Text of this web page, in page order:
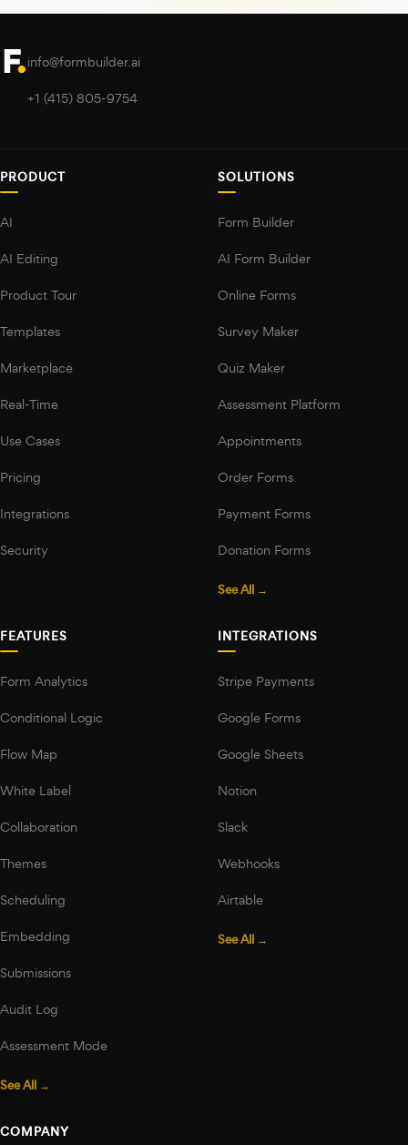
info@formbuilder.ai
+1 (415) 805-9754
PRODUCT
AI
AI Editing
Product Tour
Templates
Marketplace
Real-Time
Use Cases
Pricing
Integrations
Security
SOLUTIONS
Form Builder
AI Form Builder
Online Forms
Survey Maker
Quiz Maker
Assessment Platform
Appointments
Order Forms
Payment Forms
Donation Forms
See All →
FEATURES
Form Analytics
Conditional Logic
Flow Map
White Label
Collaboration
Themes
Scheduling
Embedding
Submissions
Audit Log
Assessment Mode
See All →
INTEGRATIONS
Stripe Payments
Google Forms
Google Sheets
Notion
Slack
Webhooks
Airtable
See All →
COMPANY